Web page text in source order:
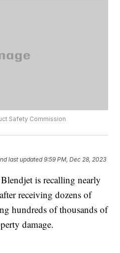
Safety Commission
last updated 9:59 PM, Dec 28, 2023
is recalling nearly
receiving dozens of
hundreds of thousands of
damage.